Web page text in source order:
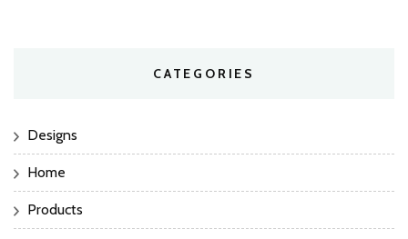
CATEGORIES
Designs
Home
Products